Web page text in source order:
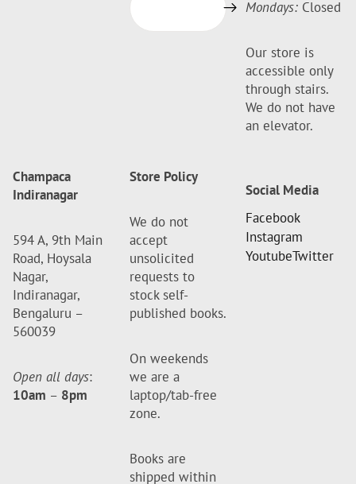
Mondays: Closed
Our store is
accessible only
through stairs.
We do not have
an elevator.
Champaca
Indiranagar
594 A, 9th Main
Road, Hoysala
Nagar,
Indiranagar,
Bengaluru –
560039
Open all days:
10am – 8pm
Store Policy
We do not
accept
unsolicited
requests to
stock self-
published books.
On weekends
we are a
laptop/tab-free
zone.
Books are
shipped within
Social Media
Facebook
Instagram
YoutubeTwitter